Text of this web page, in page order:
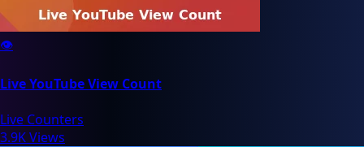
👁️
Live YouTube View Count
Live Counters
3.9K Views